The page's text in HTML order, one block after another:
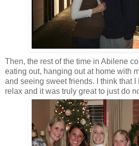
Then, the rest of the time in Abilene
eating out, hanging out at home with
and seeing sweet friends. I think that I
relax and it was truly great to just do